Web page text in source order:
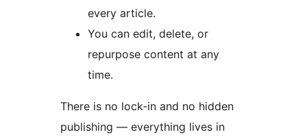
every article.
You can edit, delete, or
repurpose content at any
time.
There is no lock‑in and no hidden
publishing — everything lives in